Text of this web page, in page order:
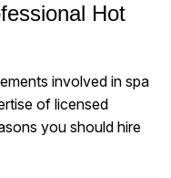
Hot
involved in spa
of licensed
you should hire